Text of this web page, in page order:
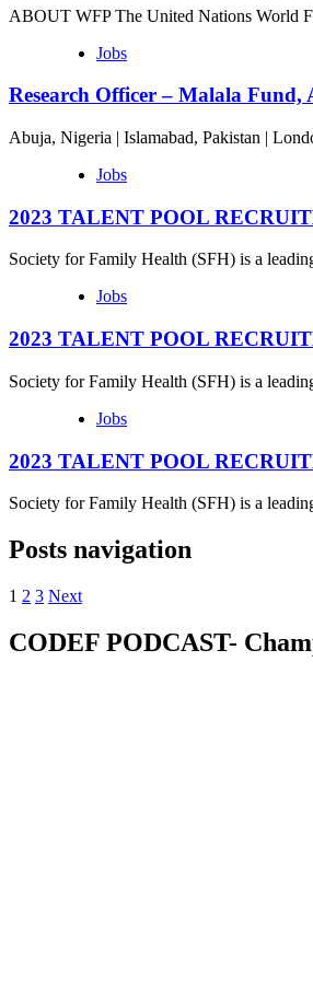
ABOUT WFP The United Nations World
Jobs
Research Officer – Malala Fund,
Abuja, Nigeria | Islamabad, Pakistan |
Jobs
2023 TALENT POOL
Society for Family Health (SFH) is a
Jobs
2023 TALENT POOL
Society for Family Health (SFH) is a
Jobs
2023 TALENT POOL
Society for Family Health (SFH) is a
Posts navigation
1 2 3 Next
CODEF PODCAST-